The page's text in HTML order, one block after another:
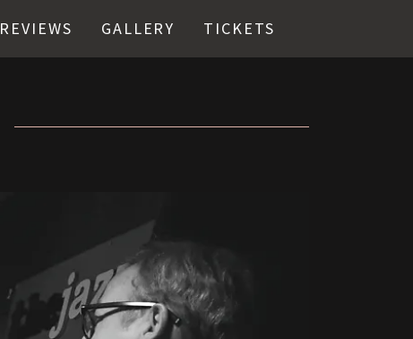
REVIEWS GALLERY TICKETS